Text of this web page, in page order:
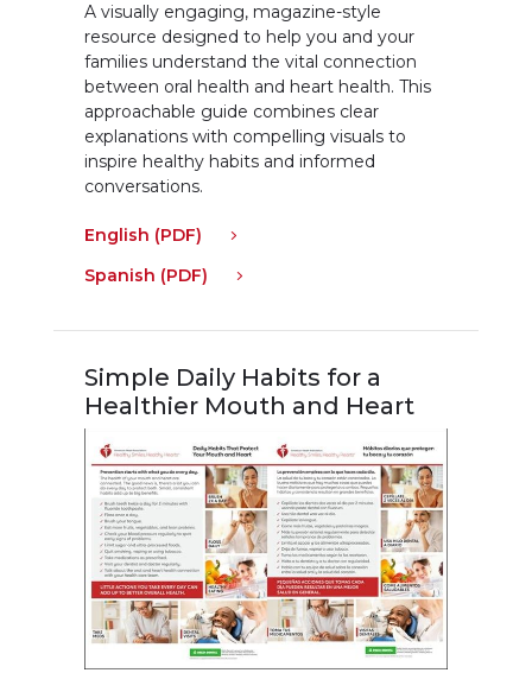
A visually engaging, magazine-style
resource designed to help you and your
families understand the vital connection
between oral health and heart health. This
approachable guide combines clear
explanations with compelling visuals to
inspire healthy habits and informed
conversations.
English (PDF)
Spanish (PDF)
Simple Daily Habits for a
Healthier Mouth and Heart